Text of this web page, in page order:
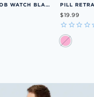
HEART BEAT RETRACTABLE FOB WATCH BLACK OS
PILL
$19.99